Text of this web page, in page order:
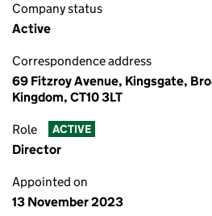
Company status
Active
Correspondence address
69 Fitzroy Avenue, Kingsgate,
Kingdom, CT10 3LT
Role ACTIVE
Director
Appointed on
13 November 2023